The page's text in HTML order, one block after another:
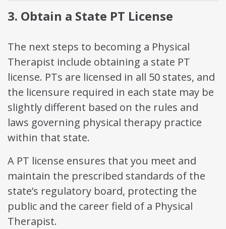
3. Obtain a State PT License
The next steps to becoming a Physical
Therapist include obtaining a state PT
license. PTs are licensed in all 50 states, and
the licensure required in each state may be
slightly different based on the rules and
laws governing physical therapy practice
within that state.
A PT license ensures that you meet and
maintain the prescribed standards of the
state’s regulatory board, protecting the
public and the career field of a Physical
Therapist.